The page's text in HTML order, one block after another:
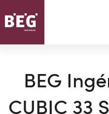
BEG
CUBIC 33